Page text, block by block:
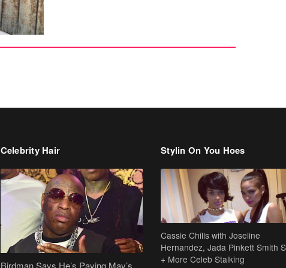
Celebrity Hair
Birdman Says He’s Paying May’s
Stylin On You Hoes
Cassie Chills with Joseline
Hernandez, Jada Pinkett Smith
+ More Celeb Stalking